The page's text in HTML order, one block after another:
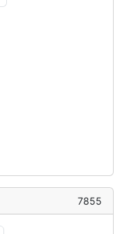
7855